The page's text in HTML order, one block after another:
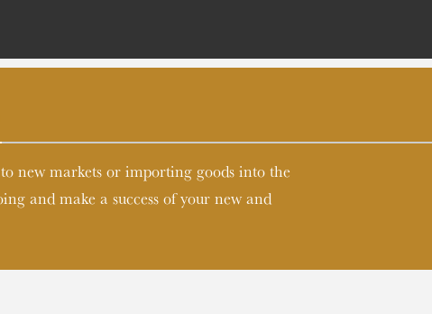
new markets or importing goods into the
and make a success of your new and